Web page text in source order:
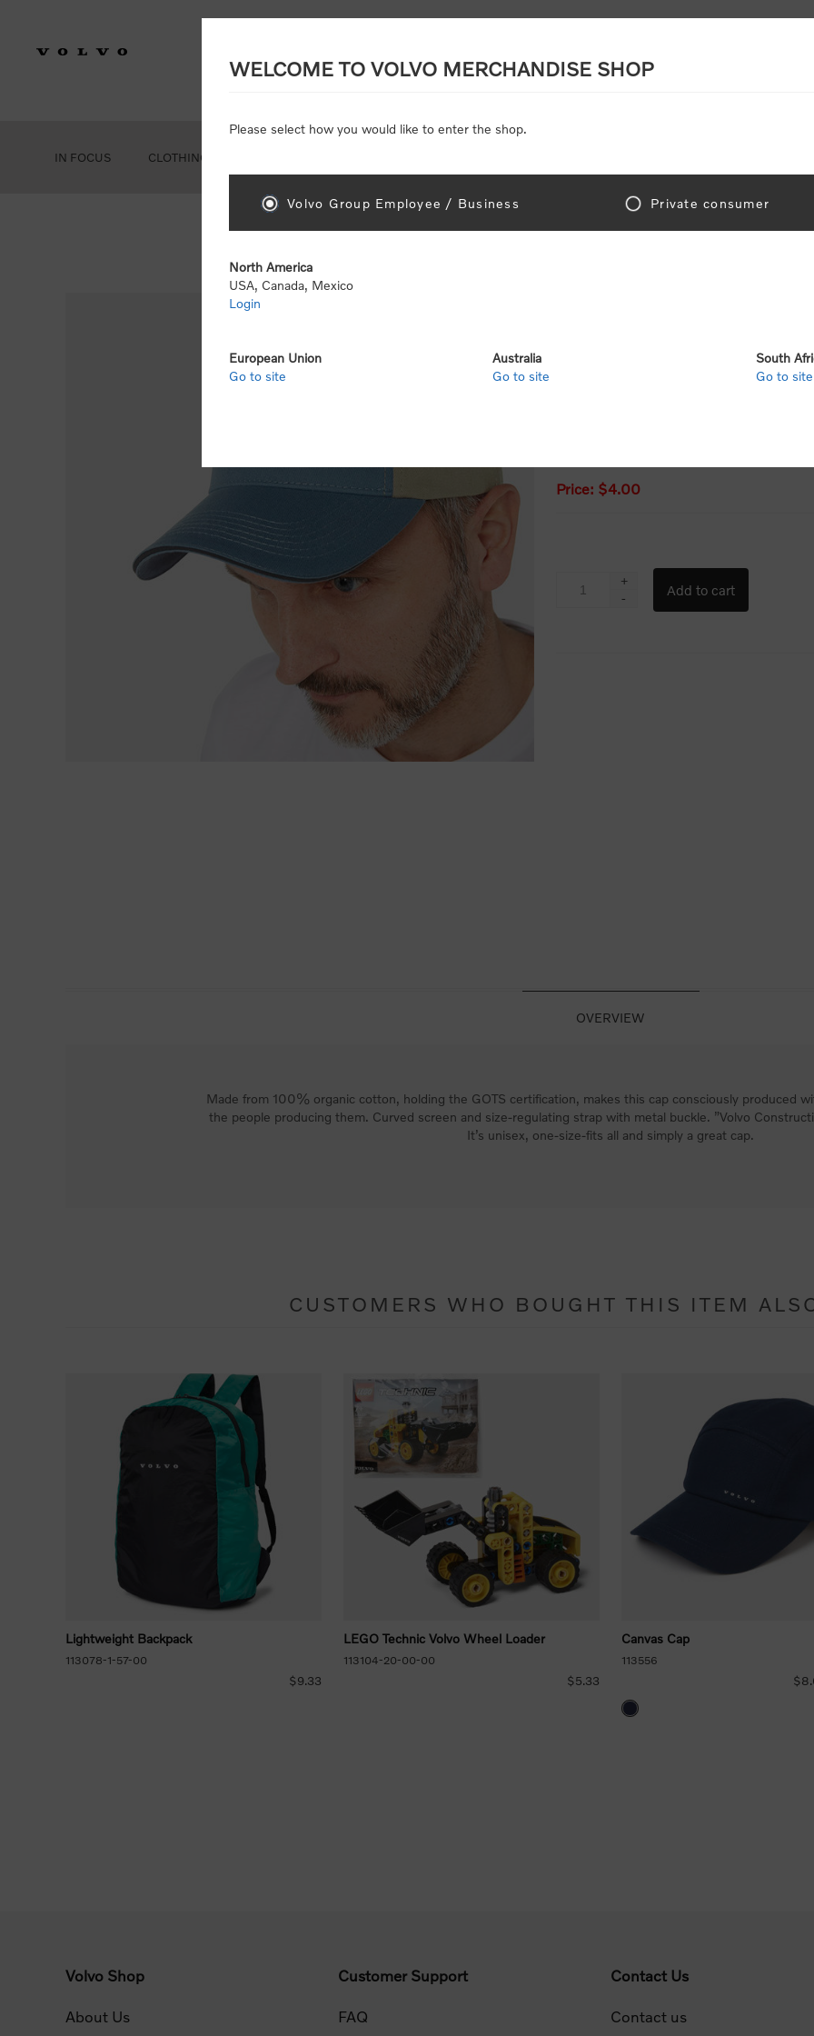
IN FOCUS CLOTHING
Headwear
Price: $4.00
+
-
OVERVIEW
Made from 100% organic cotton, holding the GOTS certification, makes this cap consciously produced
the people producing them. Curved screen and size-regulating strap with metal buckle. ”Volvo
It’s unisex, one-size-fits all and simply a great cap.
CUSTOMERS WHO BOUGHT THIS ITEM
Lightweight Backpack
113078-1-57-00
$9.33
LEGO Technic Volvo Wheel Loader
113104-20-00-00
$5.33
Canvas Cap
113556
Volvo Shop
About Us
Customer Support
FAQ
Contact Us
Contact us
WELCOME TO VOLVO MERCHANDISE SHOP
Please select how you would like to enter the shop.
Volvo Group Employee / Business Private consumer
North America
USA, Canada, Mexico
Login
European Union
Go to site
Australia
Go to site
South
Go to site